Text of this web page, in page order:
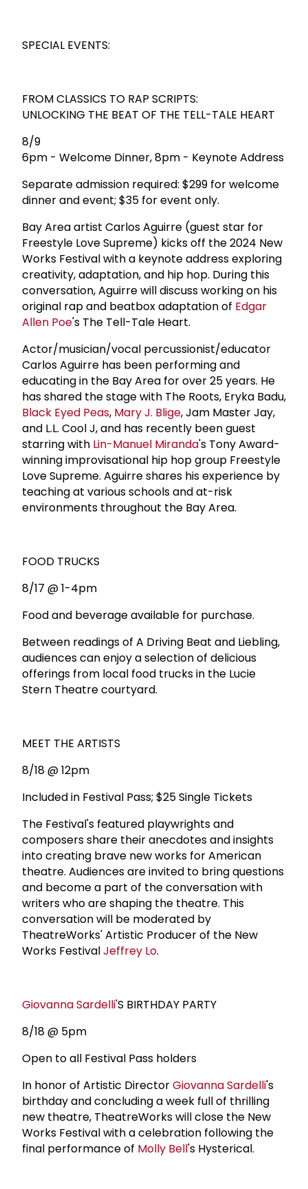
SPECIAL EVENTS:
FROM CLASSICS TO RAP SCRIPTS:
UNLOCKING THE BEAT OF THE TELL-TALE HEART
8/9
6pm - Welcome Dinner, 8pm - Keynote Address
Separate admission required: $299 for welcome
dinner and event; $35 for event only.
Bay Area artist Carlos Aguirre (guest star for
Freestyle Love Supreme) kicks off the 2024 New
Works Festival with a keynote address exploring
creativity, adaptation, and hip hop. During this
conversation, Aguirre will discuss working on his
original rap and beatbox adaptation of Edgar
Allen Poe's The Tell-Tale Heart.
Actor/musician/vocal percussionist/educator
Carlos Aguirre has been performing and
educating in the Bay Area for over 25 years. He
has shared the stage with The Roots, Eryka Badu,
Black Eyed Peas, Mary J. Blige, Jam Master Jay,
and L.L. Cool J, and has recently been guest
starring with Lin-Manuel Miranda's Tony Award-
winning improvisational hip hop group Freestyle
Love Supreme. Aguirre shares his experience by
teaching at various schools and at-risk
environments throughout the Bay Area.
FOOD TRUCKS
8/17 @ 1-4pm
Food and beverage available for purchase.
Between readings of A Driving Beat and Liebling,
audiences can enjoy a selection of delicious
offerings from local food trucks in the Lucie
Stern Theatre courtyard.
MEET THE ARTISTS
8/18 @ 12pm
Included in Festival Pass; $25 Single Tickets
The Festival's featured playwrights and
composers share their anecdotes and insights
into creating brave new works for American
theatre. Audiences are invited to bring questions
and become a part of the conversation with
writers who are shaping the theatre. This
conversation will be moderated by
TheatreWorks' Artistic Producer of the New
Works FestivalJeffrey Lo.
Giovanna Sardelli'S BIRTHDAY PARTY
8/18 @ 5pm
Open to all Festival Pass holders
In honor of Artistic DirectorGiovanna Sardelli's
birthday and concluding a week full of thrilling
new theatre, TheatreWorks will close the New
Works Festival with a celebration following the
final performance of Molly Bell's Hysterical.